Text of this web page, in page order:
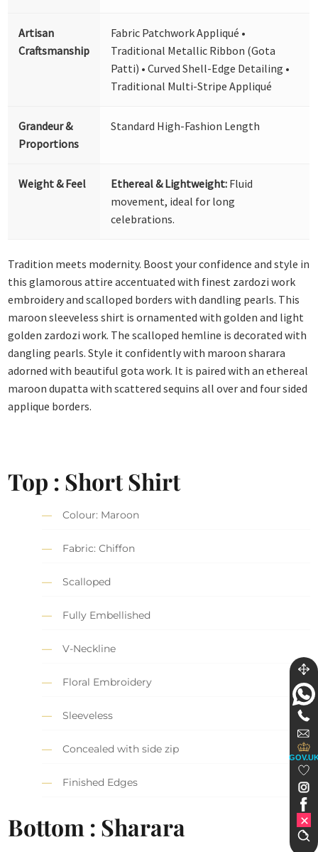
Artisan
Craftsmanship
Fabric Patchwork Appliqué •
Traditional Metallic Ribbon (Gota
Patti) • Curved Shell-Edge Detailing •
Traditional Multi-Stripe Appliqué
Grandeur &
Proportions
Standard High-Fashion Length
Weight & Feel Ethereal & Lightweight: Fluid
movement, ideal for long
celebrations.
Tradition meets modernity. Boost your confidence and style in
this glamorous attire accentuated with finest zardozi work
embroidery and scalloped borders with dandling pearls. This
maroon sleeveless shirt is ornamented with golden and light
golden zardozi work. The scalloped hemline is decorated with
dangling pearls. Style it confidently with maroon sharara
adorned with beautiful gota work. It is paired with an ethereal
maroon dupatta with scattered sequins all over and four sided
applique borders.
Top : Short Shirt
Colour: Maroon
Fabric: Chiffon
Scalloped
Fully Embellished
V-Neckline
Floral Embroidery
Sleeveless
Concealed with side zip
Finished Edges
Bottom : Sharara